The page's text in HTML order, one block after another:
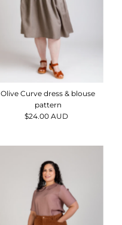
Olive Curve dress & blouse
pattern
Regular
$24.00 AUD